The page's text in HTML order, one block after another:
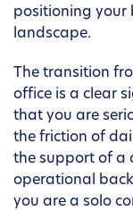
positioning your
landscape.
The transition
office is a clear
that you are
the friction of
the support of a
operational
you are a solo